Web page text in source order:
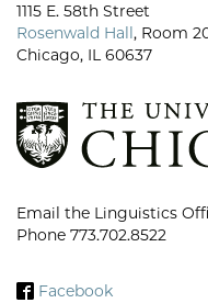
1115 E. 58th Street
Rosenwald Hall , Room
Chicago, IL 60637
Email the Linguistics
Phone 773.702.8522
Facebook